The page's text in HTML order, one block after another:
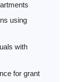
using
with
for grant